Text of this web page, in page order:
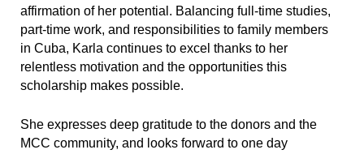
affirmation of her potential. Balancing full-time studies,
part-time work, and responsibilities to family members
in Cuba, Karla continues to excel thanks to her
relentless motivation and the opportunities this
scholarship makes possible.
She expresses deep gratitude to the donors and the
MCC community, and looks forward to one day